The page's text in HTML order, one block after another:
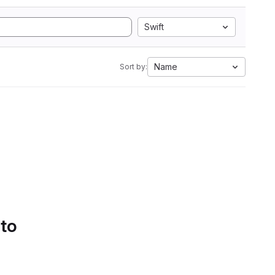
Swift
Sort by: Name